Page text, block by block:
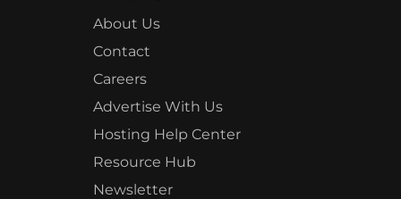
About Us
Contact
Careers
Advertise With Us
Hosting Help Center
Resource Hub
Newsletter